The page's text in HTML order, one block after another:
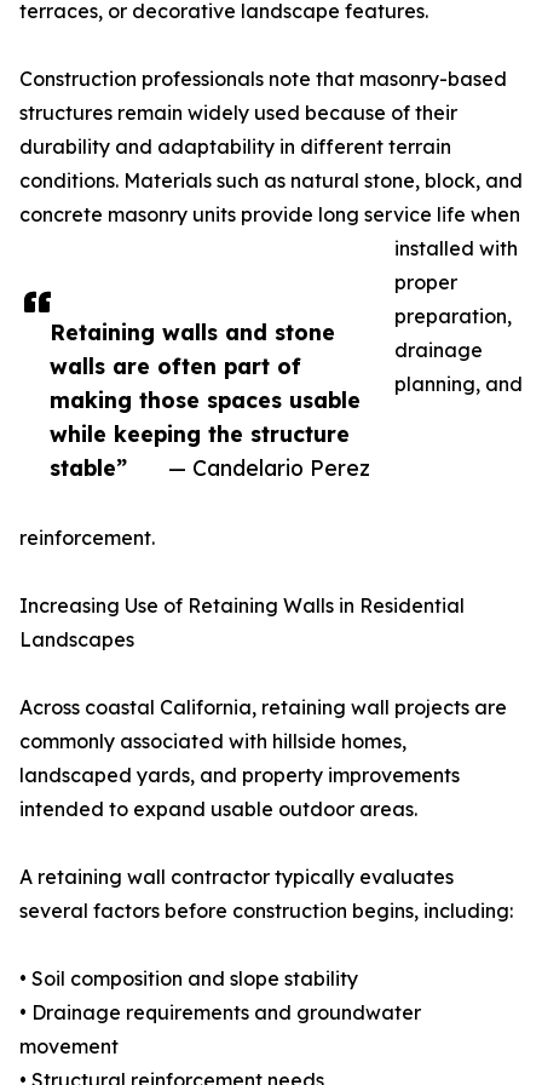
Retaining walls and stone
walls are often part of
making those spaces usable
while keeping the structure
stable”
— Candelario Perez
terraces, or decorative landscape features.
Construction professionals note that masonry-based
structures remain widely used because of their
durability and adaptability in different terrain
conditions. Materials such as natural stone, block, and
concrete masonry units provide long service life when
installed with
proper
preparation,
drainage
planning, and
reinforcement.
Increasing Use of Retaining Walls in Residential
Landscapes
Across coastal California, retaining wall projects are
commonly associated with hillside homes,
landscaped yards, and property improvements
intended to expand usable outdoor areas.
A retaining wall contractor typically evaluates
several factors before construction begins, including:
• Soil composition and slope stability
• Drainage requirements and groundwater
movement